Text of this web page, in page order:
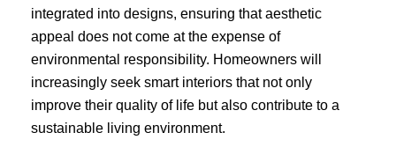
integrated into designs, ensuring that aesthetic
appeal does not come at the expense of
environmental responsibility. Homeowners will
increasingly seek smart interiors that not only
improve their quality of life but also contribute to a
sustainable living environment.